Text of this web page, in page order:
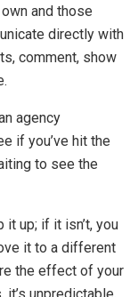
and those
directly with
comment, show
agency
if you’ve hit the
to see the
it up; if it isn’t, you
it to a different
the effect of your